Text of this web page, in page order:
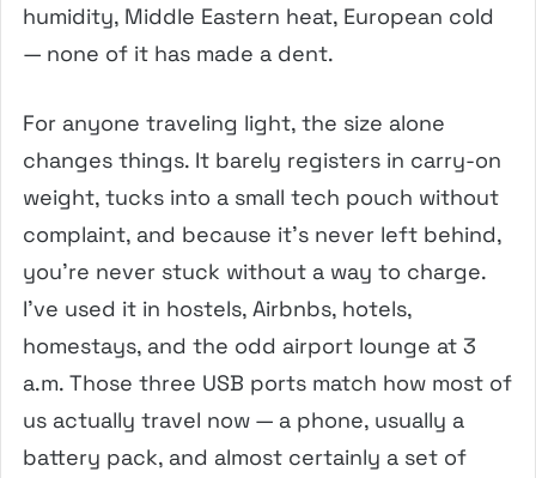
humidity, Middle Eastern heat, European cold
— none of it has made a dent.
For anyone traveling light, the size alone
changes things. It barely registers in carry-on
weight, tucks into a small tech pouch without
complaint, and because it’s never left behind,
you’re never stuck without a way to charge.
I’ve used it in hostels, Airbnbs, hotels,
homestays, and the odd airport lounge at 3
a.m. Those three USB ports match how most of
us actually travel now — a phone, usually a
battery pack, and almost certainly a set of